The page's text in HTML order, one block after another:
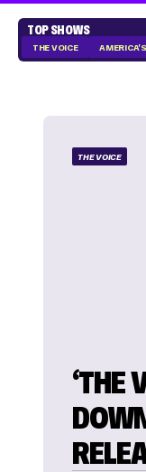
TOP SHOWS
THE VOICE
THE VOICE
‘THE